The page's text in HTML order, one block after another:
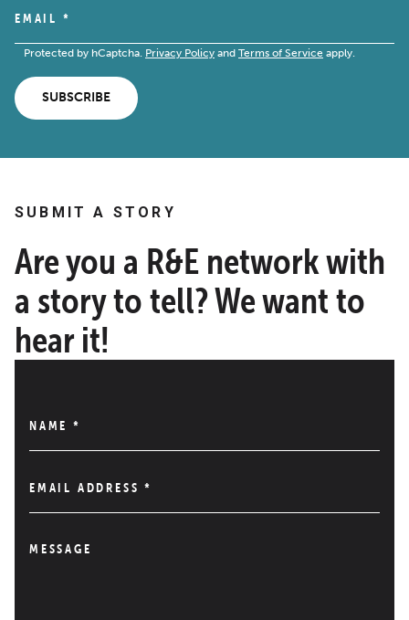
EMAIL *
Protected by hCaptcha. Privacy Policy and Terms of Service apply.
SUBSCRIBE
SUBMIT A STORY
Are you a R&E network with
a story to tell? We want to
hear it!
NAME *
EMAIL ADDRESS*
MESSAGE